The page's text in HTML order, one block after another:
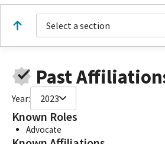
Select a section
Past
Year: 2023
Known Roles
Advocate